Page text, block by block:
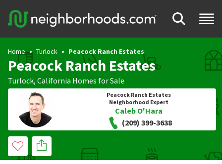
Home Turlock Peacock Ranch Estates
Peacock Ranch Estates
Turlock, California Homes for Sale
Peacock Ranch Estates
Neighborhood Expert
Caleb O'Hara
(209) 399-3638